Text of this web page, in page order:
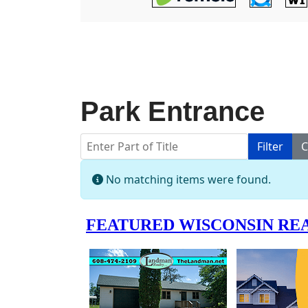
Park Entrance
Enter Part of Title Filter
Info
No matching items were found.